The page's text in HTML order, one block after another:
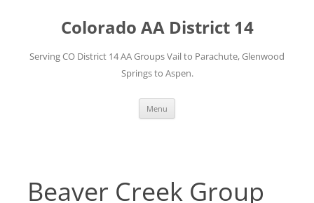
Colorado AA District 14
Serving CO District 14 AA Groups Vail to Parachute, Glenwood
Springs to Aspen.
Menu
Beaver Creek Group